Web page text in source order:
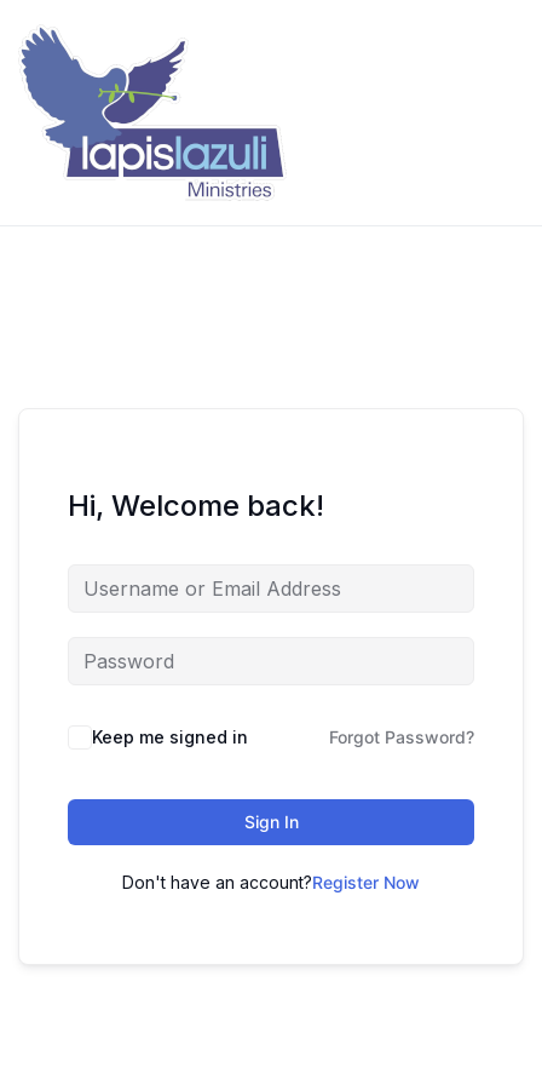
content
Hi, Welcome back!
Keep me signed in Forgot Password?
Sign In
Don't have an account?Register Now